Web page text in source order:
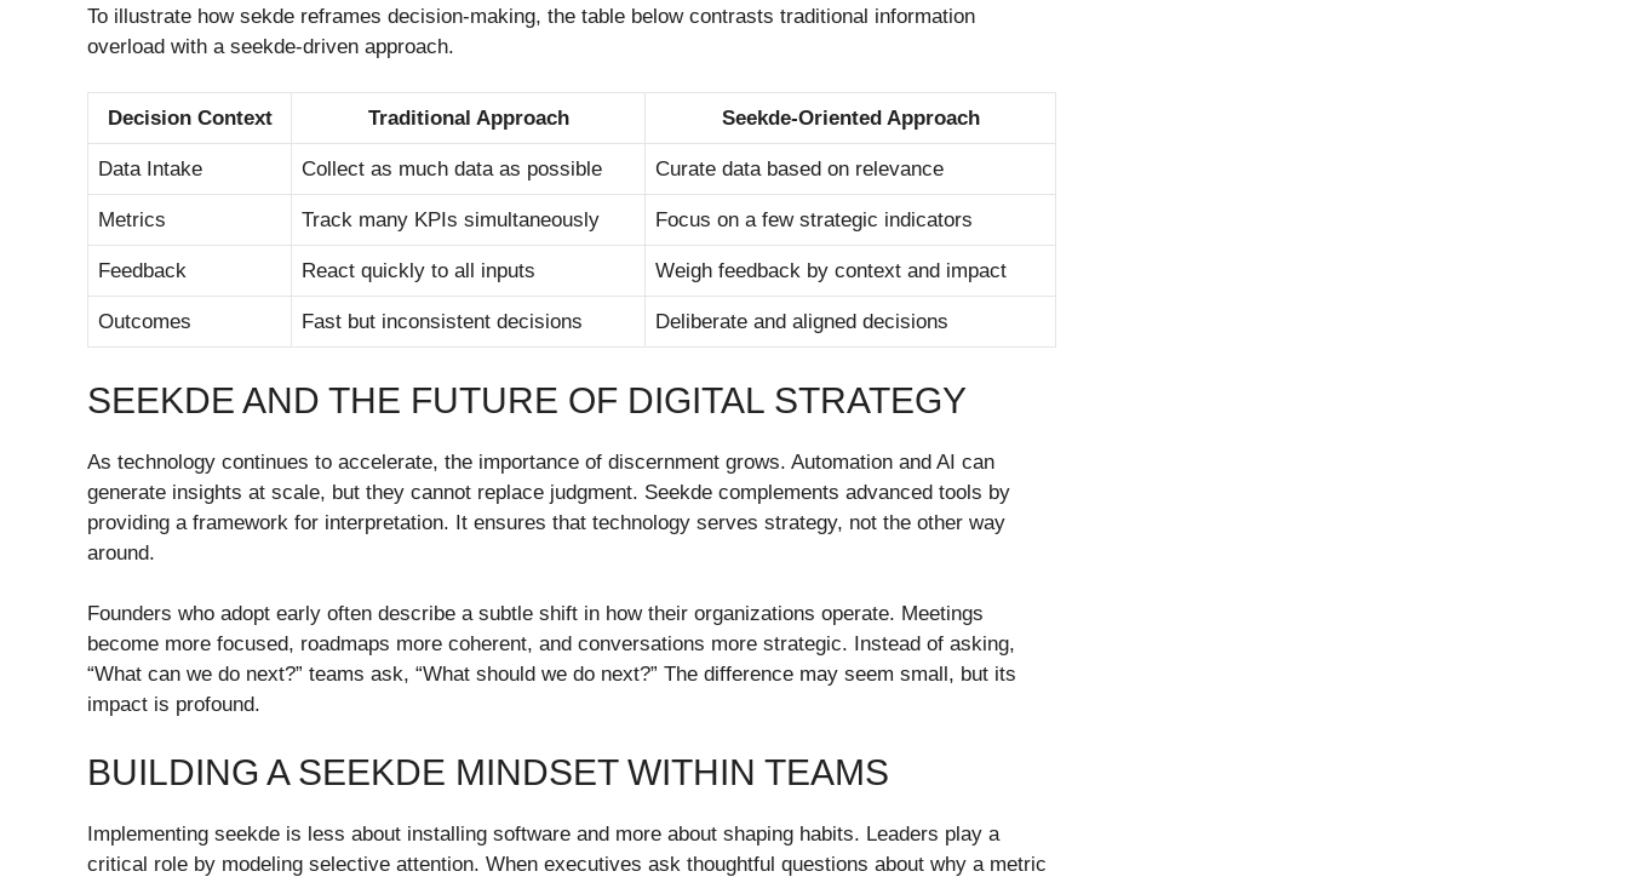
To illustrate how sekde reframes decision-making, the table below contrasts traditional information
overload with a seekde-driven approach.
Decision Context Traditional Approach Seekde-Oriented Approach
Data Intake Collect as much data as possible Curate data based on relevance
Metrics Track many KPIs simultaneously Focus on a few strategic indicators
Feedback React quickly to all inputs Weigh feedback by context and impact
Outcomes Fast but inconsistent decisions Deliberate and aligned decisions
SEEKDE AND THE FUTURE OF DIGITAL STRATEGY
As technology continues to accelerate, the importance of discernment grows. Automation and AI can
generate insights at scale, but they cannot replace judgment. Seekde complements advanced tools by
providing a framework for interpretation. It ensures that technology serves strategy, not the other way
around.
Founders who adopt early often describe a subtle shift in how their organizations operate. Meetings
become more focused, roadmaps more coherent, and conversations more strategic. Instead of asking,
“What can we do next?” teams ask, “What should we do next?” The difference may seem small, but its
impact is profound.
BUILDING A SEEKDE MINDSET WITHIN TEAMS
Implementing seekde is less about installing software and more about shaping habits. Leaders play a
critical role by modeling selective attention. When executives ask thoughtful questions about why a metric